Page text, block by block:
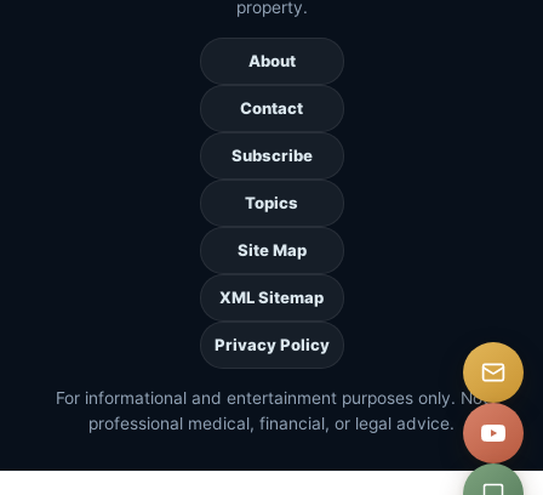
property.
About
Contact
Subscribe
Topics
Site Map
XML Sitemap
Privacy Policy
For informational and entertainment purposes only. Not
professional medical, financial, or legal advice.